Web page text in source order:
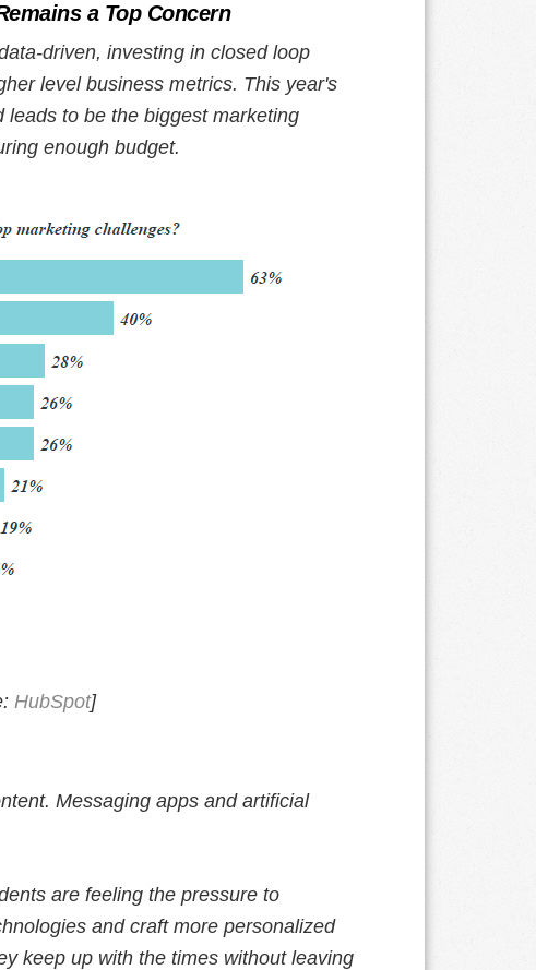
a Top Concern
driven, investing in closed loop
level business metrics. This year's
to be the biggest marketing
enough budget.
HubSpot]
Messaging apps and artificial
are feeling the pressure to
and craft more personalized
keep up with the times without leaving